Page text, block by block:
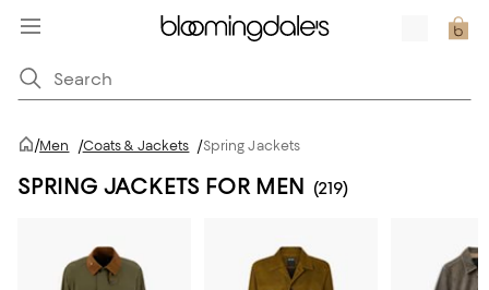
/Men /Coats & Jackets /Spring Jackets
SPRING JACKETS FOR MEN (219)